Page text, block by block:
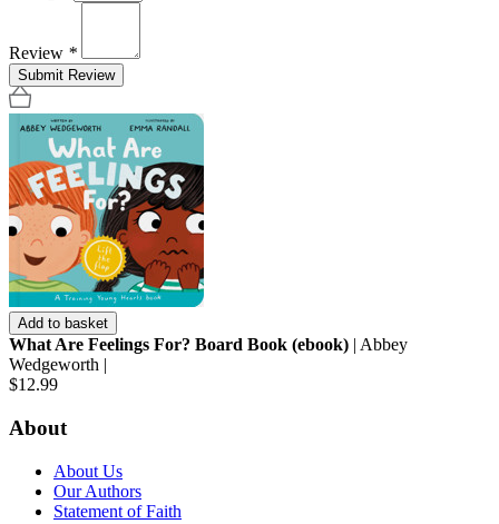
Review *
Submit Review
Add to basket
What Are Feelings For? Board Book (ebook) | Abbey
Wedgeworth |
$12.99
About
About Us
Our Authors
Statement of Faith